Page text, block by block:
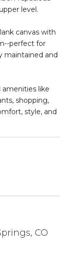
level.
canvas with
perfect for
maintained and
like
shopping,
style, and
CO